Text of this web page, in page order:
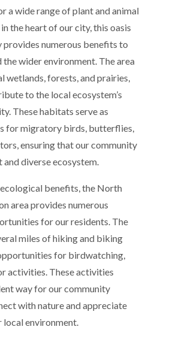
a wide range of plant and animal
the heart of our city, this oasis
numerous benefits to
the wider environment. The area
wetlands, forests, and prairies,
to the local ecosystem’s
These habitats serve as
for migratory birds, butterflies,
ensuring that our community
and diverse ecosystem.
benefits, the North
area provides numerous
for our residents. The
miles of hiking and biking
for birdwatching,
activities. These activities
way for our community
with nature and appreciate
local environment.